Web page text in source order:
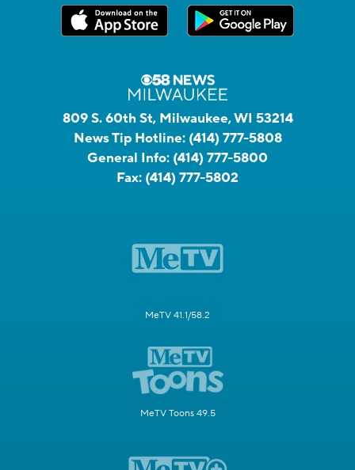
809 S. 60th St, Milwaukee, WI 53214
News Tip Hotline: (414) 777-5808
General Info: (414) 777-5800
Fax: (414) 777-5802
MeTV 41.1/58.2
MeTV Toons 49.5